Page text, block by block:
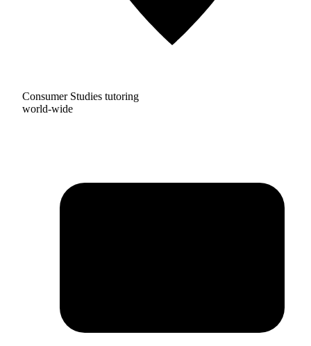
Consumer Studies tutoring
world-wide